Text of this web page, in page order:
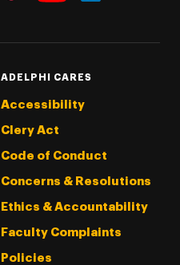
ADELPHI CARES
Accessibility
Clery Act
Code of Conduct
Concerns & Resolutions
Ethics & Accountability
Faculty Complaints
Policies